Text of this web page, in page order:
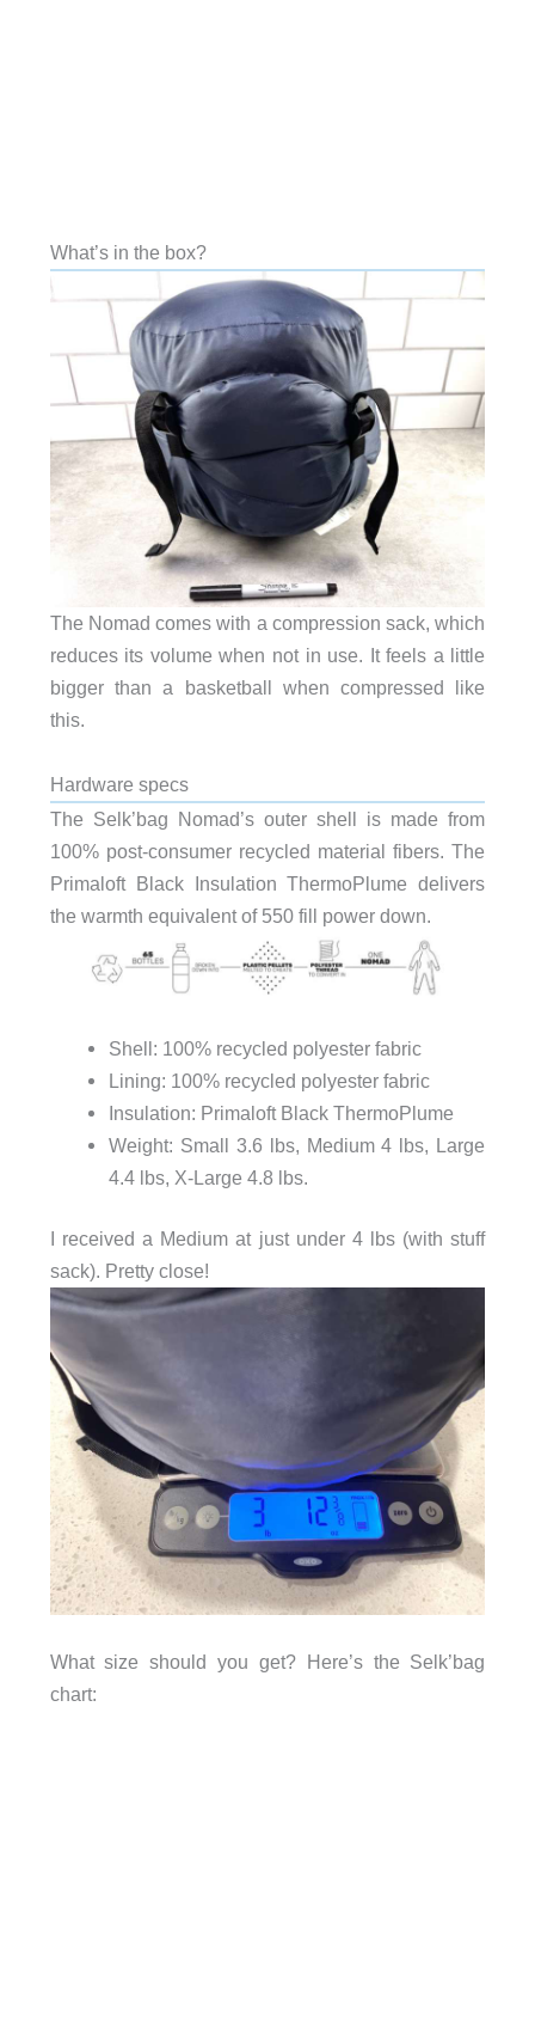
What’s in the box?
The Nomad comes with a compression sack, which
reduces its volume when not in use. It feels a little
bigger than a basketball when compressed like
this.
Hardware specs
The Selk’bag Nomad’s outer shell is made from
100% post-consumer recycled material fibers. The
Primaloft Black Insulation ThermoPlume delivers
the warmth equivalent of 550 fill power down.
Shell: 100% recycled polyester fabric
Lining: 100% recycled polyester fabric
Insulation: Primaloft Black ThermoPlume
Weight: Small 3.6 lbs, Medium 4 lbs, Large
4.4 lbs, X-Large 4.8 lbs.
I received a Medium at just under 4 lbs (with stuff
sack). Pretty close!
What size should you get? Here’s the Selk’bag
chart: